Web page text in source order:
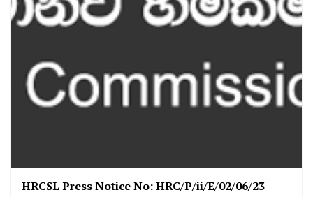
HRCSL Press Notice No: HRC/P/ii/E/02/06/23